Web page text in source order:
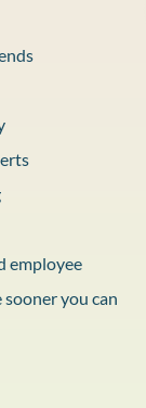
employee
you can